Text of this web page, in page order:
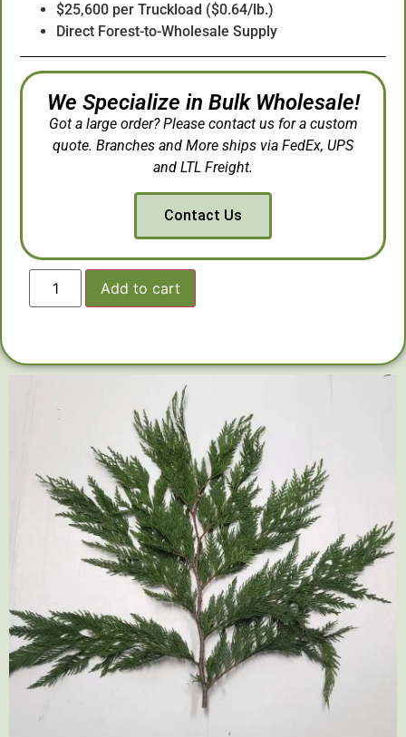
$25,600 per Truckload ($0.64/lb.)
Direct Forest-to-Wholesale Supply
We Specialize in Bulk Wholesale!
Got a large order? Please contact us for a custom
quote. Branches and More ships via FedEx, UPS
and LTL Freight.
Contact Us
Add to cart